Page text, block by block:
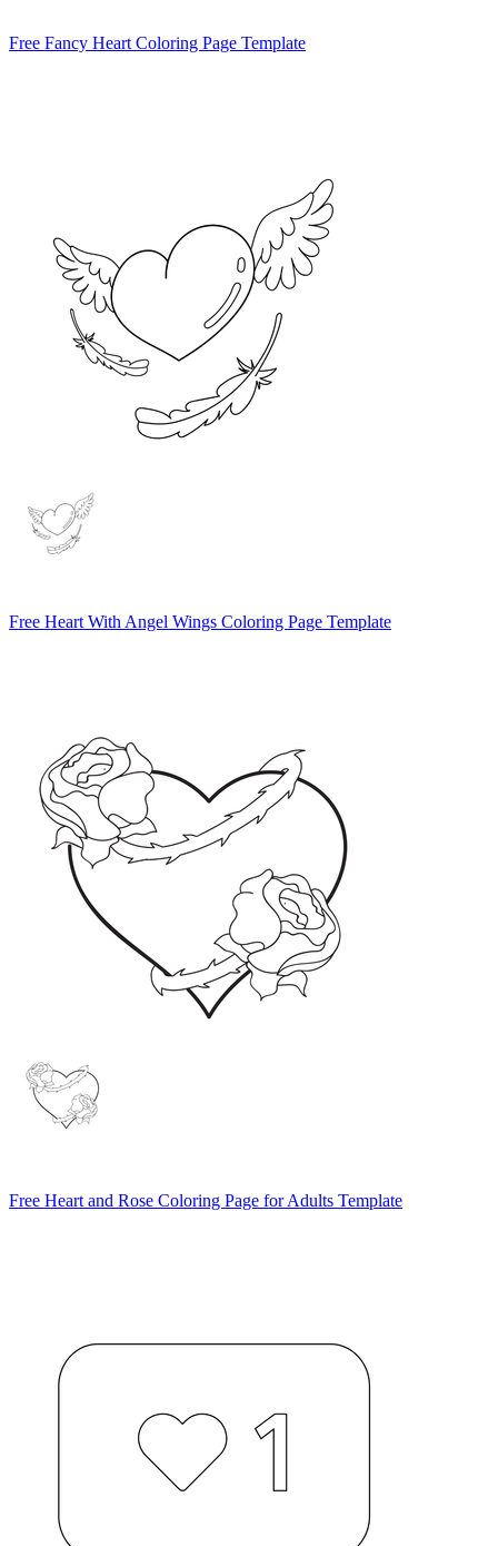
Free Fancy Heart Coloring Page Template
Free Heart With Angel Wings Coloring Page Template
Free Heart and Rose Coloring Page for Adults Template